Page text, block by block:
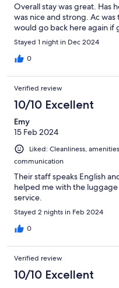
Overall stay was great. Has
was nice and strong. Ac
would go back here again if
Stayed 1 night in Dec 2024
0
Verified review
10/10 Excellent
Emy
15 Feb 2024
Liked: Cleanliness,
communication
Their staff speaks English
helped me with the
service.
Stayed 2 nights in Feb 2024
0
Verified review
10/10 Excellent